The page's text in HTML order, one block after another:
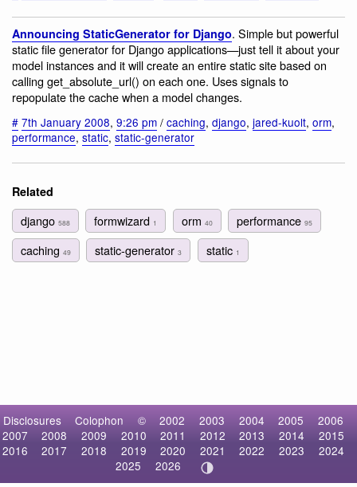
Announcing StaticGenerator for Django. Simple but powerful
static file generator for Django applications—just tell it about your
model instances and it will create an entire static site based on
calling get_absolute_url() on each one. Uses signals to
repopulate the cache when a model changes.
# 7th January 2008, 9:26 pm / caching, django, jared-kuolt, orm,
performance, static, static-generator
Related
django 588 formwizard 1 orm 40 performance 95
caching 49 static-generator3 static 1
Disclosures Colophon © 2002 2003 2004 2005
2006
2007
2008 2009 2010 2011 2012 2013 2014
2015
2016
2017 2018 2019 2020 2021 2022 2023
2024
2025
2026